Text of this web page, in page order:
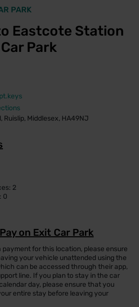
PARK
Eastcote Station
Car Park
Ruislip, Middlesex, HA49NJ
2
0
on Exit Car Park
payment for this location, please ensure
your vehicle unattended using the
can be accessed through their app,
line. If you plan to stay in the car
day, please ensure that you
entire stay before leaving your